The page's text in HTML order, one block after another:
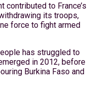
contributed to France’s
its troops,
force to fight armed
has struggled to
in 2012, before
Burkina Faso and